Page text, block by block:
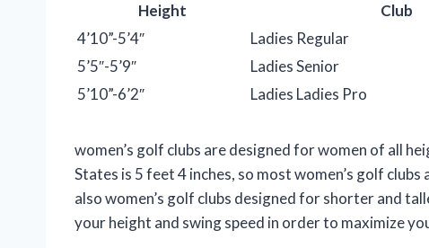
Height Club
4’10”-5’4″
Ladies Regular
5’5″-5’9″
Ladies Senior
5’10”-6’2″
Ladies Ladies Pro
women’s golf clubs are designed for women of all
States is 5 feet 4 inches, so most women’s golf
also women’s golf clubs designed for shorter and
your height and swing speed in order to maximize